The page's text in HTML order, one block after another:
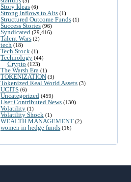
Story Ideas (6)
Strong Inflows to Alts (1)
Structured Outcome Funds (1)
Success Stories (96)
Syndicated (29,416)
Talent Wars (2)
tech (18)
Tech Stock (1)
Technology (44)
Crypto (123)
The Warsh Era (1)
TOKENIZATION (3)
Tokenized Real World Assets (3)
UCITS (6)
Uncategorized (459)
User Contributed News (130)
Volatility (1)
Volatility Shock (1)
WEALTH MANAGEMENT (2)
women in hedge funds (16)